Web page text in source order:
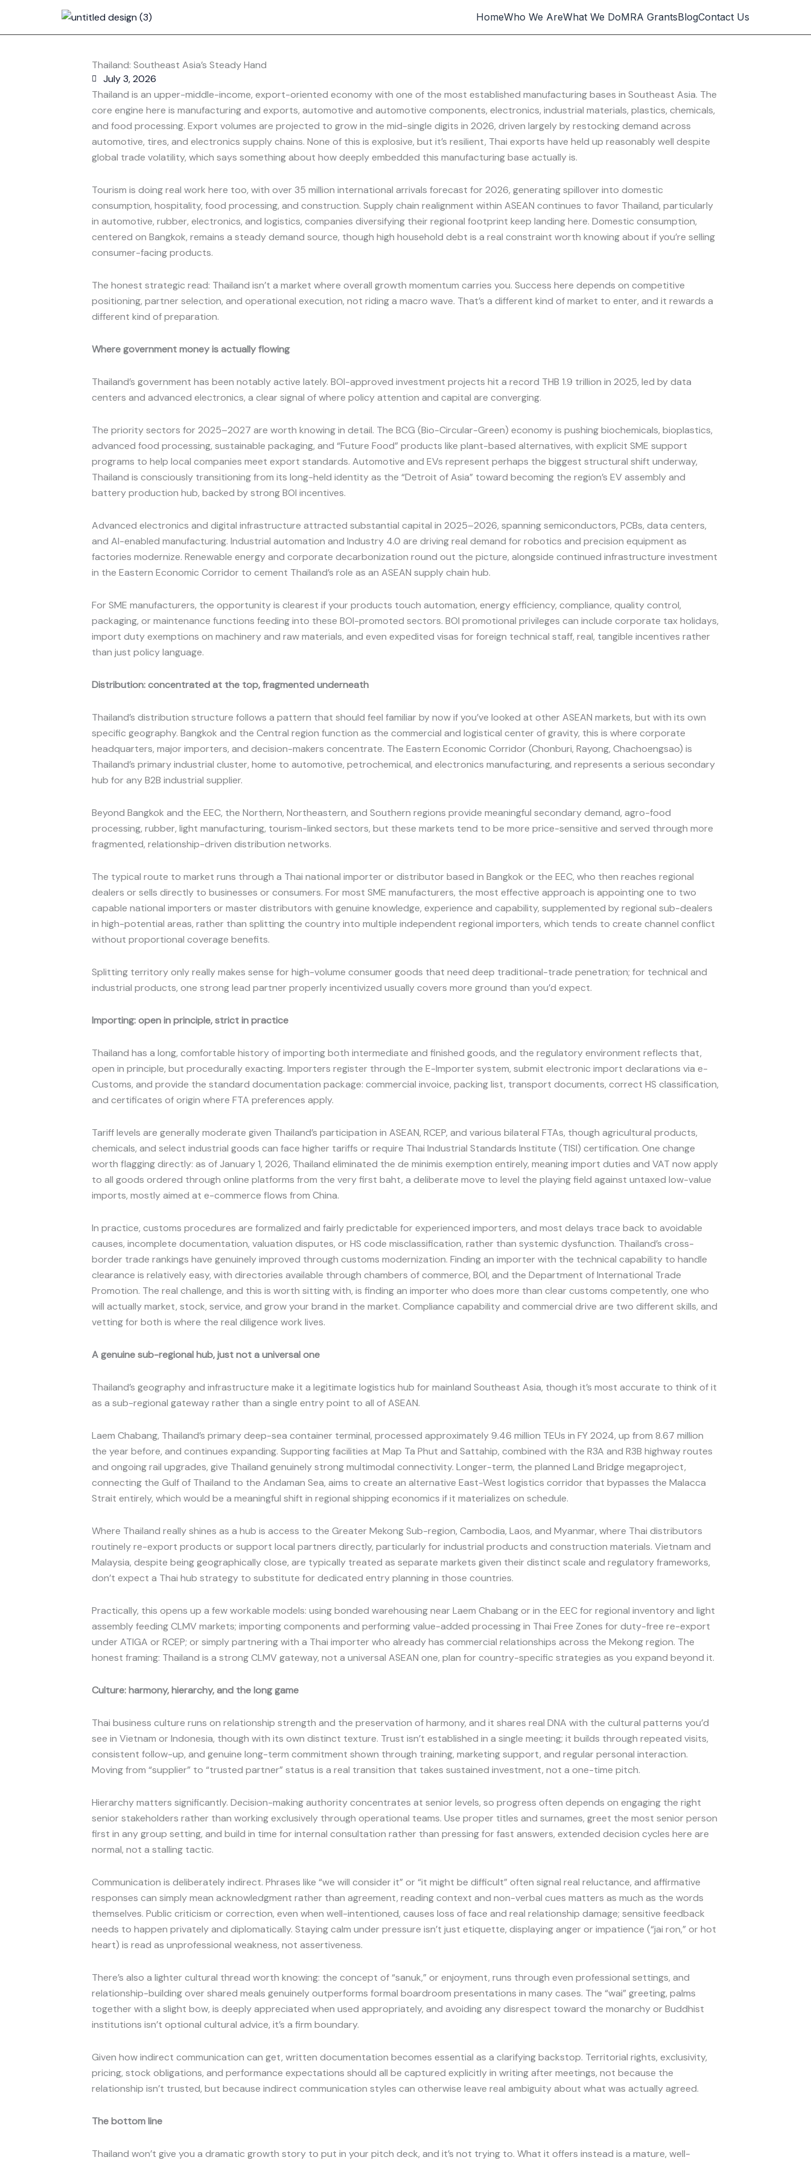
content
HomeWho We AreWhat We DoMRA GrantsBlogContact Us
Thailand: Southeast Asia’s Steady Hand
July 3, 2026
Thailand is an upper-middle-income, export-oriented economy with one of the most established manufacturing bases in Southeast Asia. The
core engine here is manufacturing and exports, automotive and automotive components, electronics, industrial materials, plastics, chemicals,
and food processing. Export volumes are projected to grow in the mid-single digits in 2026, driven largely by restocking demand across
automotive, tires, and electronics supply chains. None of this is explosive, but it’s resilient, Thai exports have held up reasonably well despite
global trade volatility, which says something about how deeply embedded this manufacturing base actually is.
Tourism is doing real work here too, with over 35 million international arrivals forecast for 2026, generating spillover into domestic
consumption, hospitality, food processing, and construction. Supply chain realignment within ASEAN continues to favor Thailand, particularly
in automotive, rubber, electronics, and logistics, companies diversifying their regional footprint keep landing here. Domestic consumption,
centered on Bangkok, remains a steady demand source, though high household debt is a real constraint worth knowing about if you’re selling
consumer-facing products.
The honest strategic read: Thailand isn’t a market where overall growth momentum carries you. Success here depends on competitive
positioning, partner selection, and operational execution, not riding a macro wave. That’s a different kind of market to enter, and it rewards a
different kind of preparation.
Where government money is actually flowing
Thailand’s government has been notably active lately. BOI-approved investment projects hit a record THB 1.9 trillion in 2025, led by data
centers and advanced electronics, a clear signal of where policy attention and capital are converging.
The priority sectors for 2025–2027 are worth knowing in detail. The BCG (Bio-Circular-Green) economy is pushing biochemicals, bioplastics,
advanced food processing, sustainable packaging, and “Future Food” products like plant-based alternatives, with explicit SME support
programs to help local companies meet export standards. Automotive and EVs represent perhaps the biggest structural shift underway,
Thailand is consciously transitioning from its long-held identity as the “Detroit of Asia” toward becoming the region’s EV assembly and
battery production hub, backed by strong BOI incentives.
Advanced electronics and digital infrastructure attracted substantial capital in 2025–2026, spanning semiconductors, PCBs, data centers,
and AI-enabled manufacturing. Industrial automation and Industry 4.0 are driving real demand for robotics and precision equipment as
factories modernize. Renewable energy and corporate decarbonization round out the picture, alongside continued infrastructure investment
in the Eastern Economic Corridor to cement Thailand’s role as an ASEAN supply chain hub.
For SME manufacturers, the opportunity is clearest if your products touch automation, energy efficiency, compliance, quality control,
packaging, or maintenance functions feeding into these BOI-promoted sectors. BOI promotional privileges can include corporate tax holidays,
import duty exemptions on machinery and raw materials, and even expedited visas for foreign technical staff, real, tangible incentives rather
than just policy language.
Distribution: concentrated at the top, fragmented underneath
Thailand’s distribution structure follows a pattern that should feel familiar by now if you’ve looked at other ASEAN markets, but with its own
specific geography. Bangkok and the Central region function as the commercial and logistical center of gravity, this is where corporate
headquarters, major importers, and decision-makers concentrate. The Eastern Economic Corridor (Chonburi, Rayong, Chachoengsao) is
Thailand’s primary industrial cluster, home to automotive, petrochemical, and electronics manufacturing, and represents a serious secondary
hub for any B2B industrial supplier.
Beyond Bangkok and the EEC, the Northern, Northeastern, and Southern regions provide meaningful secondary demand, agro-food
processing, rubber, light manufacturing, tourism-linked sectors, but these markets tend to be more price-sensitive and served through more
fragmented, relationship-driven distribution networks.
The typical route to market runs through a Thai national importer or distributor based in Bangkok or the EEC, who then reaches regional
dealers or sells directly to businesses or consumers. For most SME manufacturers, the most effective approach is appointing one to two
capable national importers or master distributors with genuine knowledge, experience and capability, supplemented by regional sub-dealers
in high-potential areas, rather than splitting the country into multiple independent regional importers, which tends to create channel conflict
without proportional coverage benefits.
Splitting territory only really makes sense for high-volume consumer goods that need deep traditional-trade penetration; for technical and
industrial products, one strong lead partner properly incentivized usually covers more ground than you’d expect.
Importing: open in principle, strict in practice
Thailand has a long, comfortable history of importing both intermediate and finished goods, and the regulatory environment reflects that,
open in principle, but procedurally exacting. Importers register through the E-Importer system, submit electronic import declarations via e-
Customs, and provide the standard documentation package: commercial invoice, packing list, transport documents, correct HS classification,
and certificates of origin where FTA preferences apply.
Tariff levels are generally moderate given Thailand’s participation in ASEAN, RCEP, and various bilateral FTAs, though agricultural products,
chemicals, and select industrial goods can face higher tariffs or require Thai Industrial Standards Institute (TISI) certification. One change
worth flagging directly: as of January 1, 2026, Thailand eliminated the de minimis exemption entirely, meaning import duties and VAT now apply
to all goods ordered through online platforms from the very first baht, a deliberate move to level the playing field against untaxed low-value
imports, mostly aimed at e-commerce flows from China.
In practice, customs procedures are formalized and fairly predictable for experienced importers, and most delays trace back to avoidable
causes, incomplete documentation, valuation disputes, or HS code misclassification, rather than systemic dysfunction. Thailand’s cross-
border trade rankings have genuinely improved through customs modernization. Finding an importer with the technical capability to handle
clearance is relatively easy, with directories available through chambers of commerce, BOI, and the Department of International Trade
Promotion. The real challenge, and this is worth sitting with, is finding an importer who does more than clear customs competently, one who
will actually market, stock, service, and grow your brand in the market. Compliance capability and commercial drive are two different skills, and
vetting for both is where the real diligence work lives.
A genuine sub-regional hub, just not a universal one
Thailand’s geography and infrastructure make it a legitimate logistics hub for mainland Southeast Asia, though it’s most accurate to think of it
as a sub-regional gateway rather than a single entry point to all of ASEAN.
Laem Chabang, Thailand’s primary deep-sea container terminal, processed approximately 9.46 million TEUs in FY 2024, up from 8.67 million
the year before, and continues expanding. Supporting facilities at Map Ta Phut and Sattahip, combined with the R3A and R3B highway routes
and ongoing rail upgrades, give Thailand genuinely strong multimodal connectivity. Longer-term, the planned Land Bridge megaproject,
connecting the Gulf of Thailand to the Andaman Sea, aims to create an alternative East-West logistics corridor that bypasses the Malacca
Strait entirely, which would be a meaningful shift in regional shipping economics if it materializes on schedule.
Where Thailand really shines as a hub is access to the Greater Mekong Sub-region, Cambodia, Laos, and Myanmar, where Thai distributors
routinely re-export products or support local partners directly, particularly for industrial products and construction materials. Vietnam and
Malaysia, despite being geographically close, are typically treated as separate markets given their distinct scale and regulatory frameworks,
don’t expect a Thai hub strategy to substitute for dedicated entry planning in those countries.
Practically, this opens up a few workable models: using bonded warehousing near Laem Chabang or in the EEC for regional inventory and light
assembly feeding CLMV markets; importing components and performing value-added processing in Thai Free Zones for duty-free re-export
under ATIGA or RCEP; or simply partnering with a Thai importer who already has commercial relationships across the Mekong region. The
honest framing: Thailand is a strong CLMV gateway, not a universal ASEAN one, plan for country-specific strategies as you expand beyond it.
Culture: harmony, hierarchy, and the long game
Thai business culture runs on relationship strength and the preservation of harmony, and it shares real DNA with the cultural patterns you’d
see in Vietnam or Indonesia, though with its own distinct texture. Trust isn’t established in a single meeting; it builds through repeated visits,
consistent follow-up, and genuine long-term commitment shown through training, marketing support, and regular personal interaction.
Moving from “supplier” to “trusted partner” status is a real transition that takes sustained investment, not a one-time pitch.
Hierarchy matters significantly. Decision-making authority concentrates at senior levels, so progress often depends on engaging the right
senior stakeholders rather than working exclusively through operational teams. Use proper titles and surnames, greet the most senior person
first in any group setting, and build in time for internal consultation rather than pressing for fast answers, extended decision cycles here are
normal, not a stalling tactic.
Communication is deliberately indirect. Phrases like “we will consider it” or “it might be difficult” often signal real reluctance, and affirmative
responses can simply mean acknowledgment rather than agreement, reading context and non-verbal cues matters as much as the words
themselves. Public criticism or correction, even when well-intentioned, causes loss of face and real relationship damage; sensitive feedback
needs to happen privately and diplomatically. Staying calm under pressure isn’t just etiquette, displaying anger or impatience (“jai ron,” or hot
heart) is read as unprofessional weakness, not assertiveness.
There’s also a lighter cultural thread worth knowing: the concept of “sanuk,” or enjoyment, runs through even professional settings, and
relationship-building over shared meals genuinely outperforms formal boardroom presentations in many cases. The “wai” greeting, palms
together with a slight bow, is deeply appreciated when used appropriately, and avoiding any disrespect toward the monarchy or Buddhist
institutions isn’t optional cultural advice, it’s a firm boundary.
Given how indirect communication can get, written documentation becomes essential as a clarifying backstop. Territorial rights, exclusivity,
pricing, stock obligations, and performance expectations should all be captured explicitly in writing after meetings, not because the
relationship isn’t trusted, but because indirect communication styles can otherwise leave real ambiguity about what was actually agreed.
The bottom line
Thailand won’t give you a dramatic growth story to put in your pitch deck, and it’s not trying to. What it offers instead is a mature, well-